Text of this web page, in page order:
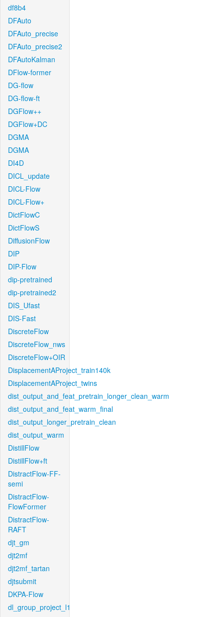
df8b4
DFAuto
DFAuto_precise
DFAuto_precise2
DFAutoKalman
DFlow-former
DG-flow
DG-flow-ft
DGFlow++
DGFlow+DC
DGMA
DGMA
DI4D
DICL_update
DICL-Flow
DICL-Flow+
DictFlowC
DictFlowS
DiffusionFlow
DIP
DIP-Flow
dip-pretrained
dip-pretrained2
DIS_Ufast
DIS-Fast
DiscreteFlow
DiscreteFlow_nws
DiscreteFlow+OIR
DisplacementAProject_train140k
DisplacementAProject_twins
dist_output_and_feat_pretrain_longer_clean_warm
dist_output_and_feat_warm_final
dist_output_longer_pretrain_clean
dist_output_warm
DistillFlow
DistillFlow+ft
DistractFlow-FF-
semi
DistractFlow-
FlowFormer
DistractFlow-
RAFT
djt_gm
djt2mf
djt2mf_tartan
djtsubmit
DKPA-Flow
dl_group_project_l1